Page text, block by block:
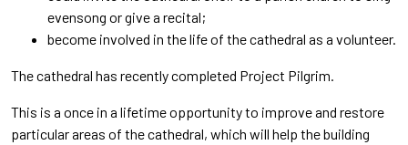
evensong or give a recital;
become involved in the life of the cathedral as a volunteer.
The cathedral has recently completed Project Pilgrim.
This is a once in a lifetime opportunity to improve and restore
particular areas of the cathedral, which will help the building